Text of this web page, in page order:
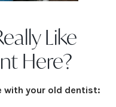
Like
Here?
with your old dentist: